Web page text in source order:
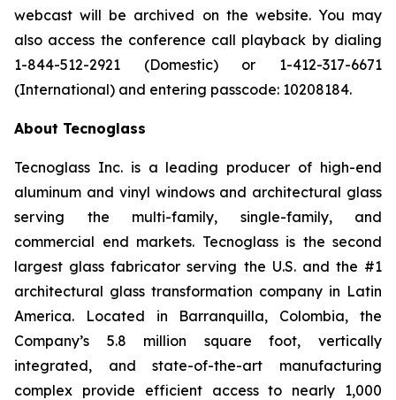
webcast will be archived on the website. You may
also access the conference call playback by dialing
1-844-512-2921 (Domestic) or 1-412-317-6671
(International) and entering passcode: 10208184.
About Tecnoglass
Tecnoglass Inc. is a leading producer of high-end
aluminum and vinyl windows and architectural glass
serving the multi-family, single-family, and
commercial end markets. Tecnoglass is the second
largest glass fabricator serving the U.S. and the #1
architectural glass transformation company in Latin
America. Located in Barranquilla, Colombia, the
Company’s 5.8 million square foot, vertically
integrated, and state-of-the-art manufacturing
complex provide efficient access to nearly 1,000